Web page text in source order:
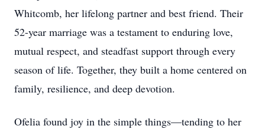
Whitcomb, her lifelong partner and best friend. Their
52-year marriage was a testament to enduring love,
mutual respect, and steadfast support through every
season of life. Together, they built a home centered on
family, resilience, and deep devotion.
Ofelia found joy in the simple things—tending to her